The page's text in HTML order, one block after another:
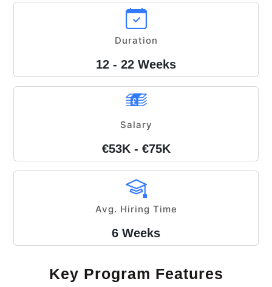
Duration
12 - 22 Weeks
Salary
€53K - €75K
Avg. Hiring Time
6 Weeks
Key Program Features